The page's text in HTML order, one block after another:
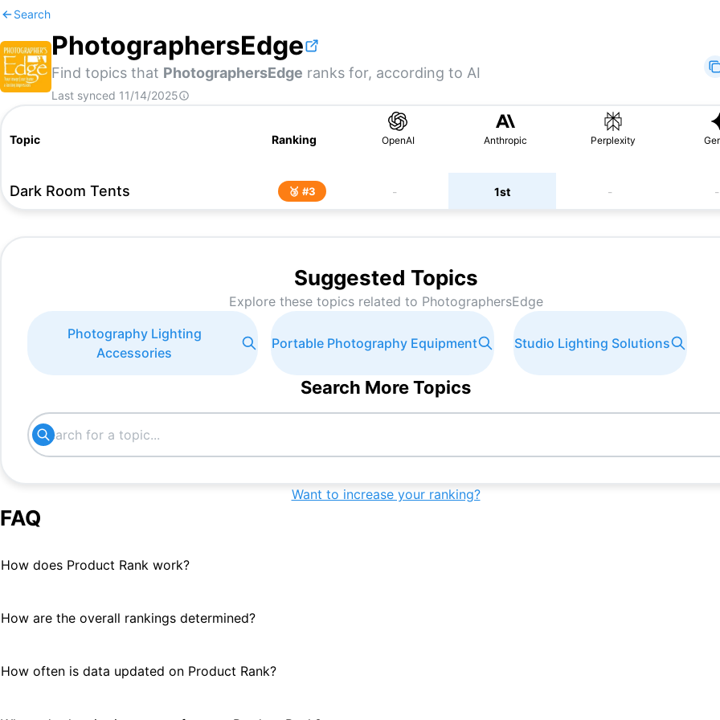
Search
PhotographersEdge
Find topics that PhotographersEdge ranks for, according to AI
Last synced 11/14/2025
Topic Ranking OpenAI Anthropic Perplexity
Dark Room Tents 🥉 #3 - 1st - -
Suggested Topics
Explore these topics related to PhotographersEdge
Photography Lighting
Accessories
Portable Photography Equipment Studio Lighting Solutions
Search More Topics
Want to increase your ranking?
FAQ
How does Product Rank work?
How are the overall rankings determined?
How often is data updated on Product Rank?